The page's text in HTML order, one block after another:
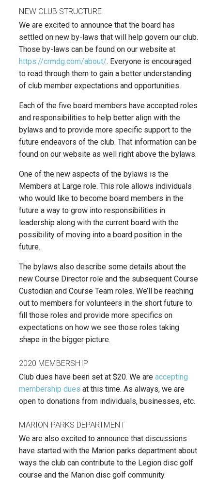
NEW CLUB STRUCTURE
We are excited to announce that the board has
settled on new by-laws that will help govern our club.
Those by-laws can be found on our website at
https://crmdg.com/about/. Everyone is encouraged
to read through them to gain a better understanding
of club member expectations and opportunities.
Each of the five board members have accepted roles
and responsibilities to help better align with the
bylaws and to provide more specific support to the
future endeavors of the club. That information can be
found on our website as well right above the bylaws.
One of the new aspects of the bylaws is the
Members at Large role. This role allows individuals
who would like to become board members in the
future a way to grow into responsibilities in
leadership along with the current board with the
possibility of moving into a board position in the
future.
The bylaws also describe some details about the
new Course Director role and the subsequent Course
Custodian and Course Team roles. We’ll be reaching
out to members for volunteers in the short future to
fill those roles and provide more specifics on
expectations on how we see those roles taking
shape in the bigger picture.
2020 MEMBERSHIP
Club dues have been set at $20. We are accepting
membership dues at this time. As always, we are
open to donations from individuals, businesses, etc.
MARION PARKS DEPARTMENT
We are also excited to announce that discussions
have started with the Marion parks department about
ways the club can contribute to the Legion disc golf
course and the Marion disc golf community.